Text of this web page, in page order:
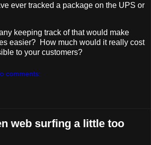
ever tracked a package on the UPS or
keeping track of that would make
easier? How much would it really cost
to your customers?
comments:
web surfing a little too